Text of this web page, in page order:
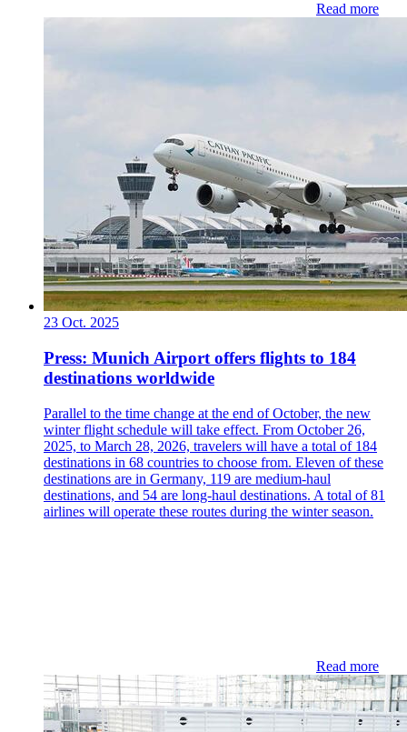
Read more
23 Oct. 2025
Press: Munich Airport offers flights to 184
destinations worldwide
Parallel to the time change at the end of October, the new
winter flight schedule will take effect. From October 26,
2025, to March 28, 2026, travelers will have a total of 184
destinations in 68 countries to choose from. Eleven of these
destinations are in Germany, 119 are medium-haul
destinations, and 54 are long-haul destinations. A total of 81
airlines will operate these routes during the winter season.
Read more